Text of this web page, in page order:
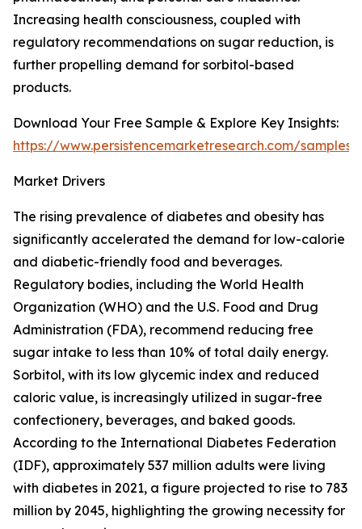
Increasing health consciousness, coupled with
regulatory recommendations on sugar reduction, is
further propelling demand for sorbitol-based
products.
Download Your Free Sample & Explore Key Insights:
https://www.persistencemarketresearch.com/samples/
Market Drivers
The rising prevalence of diabetes and obesity has
significantly accelerated the demand for low-calorie
and diabetic-friendly food and beverages.
Regulatory bodies, including the World Health
Organization (WHO) and the U.S. Food and Drug
Administration (FDA), recommend reducing free
sugar intake to less than 10% of total daily energy.
Sorbitol, with its low glycemic index and reduced
caloric value, is increasingly utilized in sugar-free
confectionery, beverages, and baked goods.
According to the International Diabetes Federation
(IDF), approximately 537 million adults were living
with diabetes in 2021, a figure projected to rise to 783
million by 2045, highlighting the growing necessity for